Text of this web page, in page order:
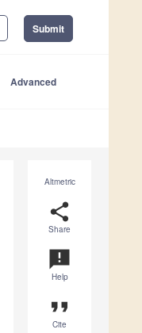
Submit
Advanced
Altmetric
share
Share
announcement
Help
format_quote
Cite